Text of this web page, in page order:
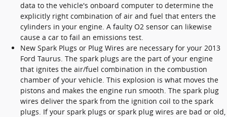
data to the vehicle's onboard computer to determine the
explicitly right combination of air and fuel that enters the
cylinders in your engine. A faulty O2 sensor can likewise
cause a car to fail an emissions test.
New Spark Plugs or Plug Wires are necessary for your 2013
Ford Taurus. The spark plugs are the part of your engine
that ignites the air/fuel combination in the combustion
chamber of your vehicle. This explosion is what moves the
pistons and makes the engine run smooth. The spark plug
wires deliver the spark from the ignition coil to the spark
plugs. If your spark plugs or spark plug wires are bad or old,